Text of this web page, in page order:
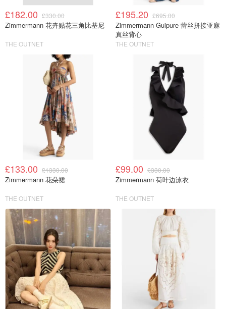
£182.00 £330.00
Zimmermann 花卉贴花三角比基尼
THE OUTNET
£195.20 £695.00
Zimmermann Guipure 蕾丝拼接亚麻
真丝背心
THE OUTNET
£133.00 £1330.00
Zimmermann 花朵裙
THE OUTNET
£99.00 £330.00
Zimmermann 荷叶边泳衣
THE OUTNET